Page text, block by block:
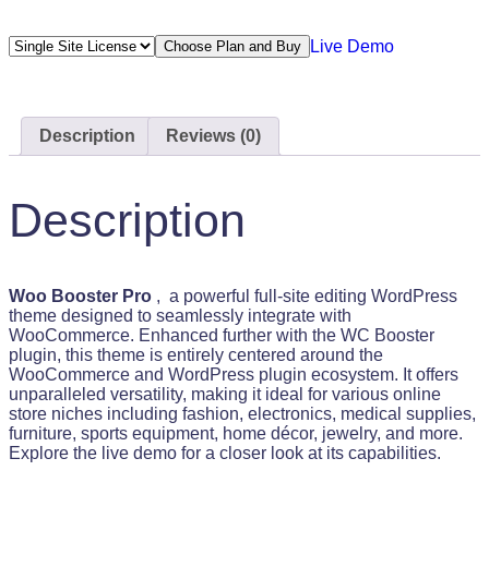
l
p
c
e
w
:
$
9
.
9
9
.
p
r
e
i
s
5
9
9
.
Choose Plan and Buy Live Demo
Description Reviews (0)
Description
Woo Booster Pro , a powerful full-site editing WordPress
theme designed to seamlessly integrate with
WooCommerce. Enhanced further with the WC Booster
plugin, this theme is entirely centered around the
WooCommerce and WordPress plugin ecosystem. It offers
unparalleled versatility, making it ideal for various online
store niches including fashion, electronics, medical supplies,
furniture, sports equipment, home décor, jewelry, and more.
Explore the live demo for a closer look at its capabilities.